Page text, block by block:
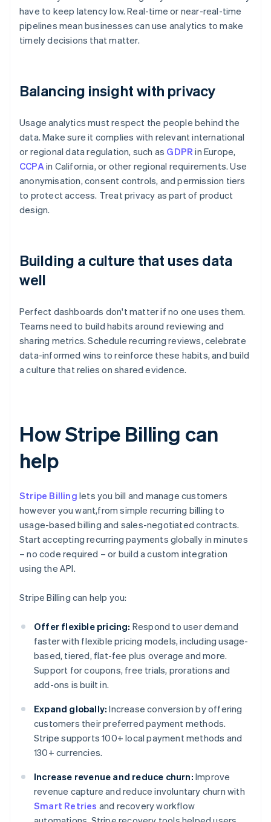
have to keep latency low. Real-time or near-real-time
pipelines mean businesses can use analytics to make
timely decisions that matter.
Balancing insight with privacy
Usage analytics must respect the people behind the
data. Make sure it complies with relevant international
or regional data regulation, such as GDPR in Europe,
CCPAin California, or other regional requirements. Use
anonymisation, consent controls, and permission tiers
to protect access. Treat privacy as part of product
design.
Building a culture that uses data
well
Perfect dashboards don't matter if no one uses them.
Teams need to build habits around reviewing and
sharing metrics. Schedule recurring reviews, celebrate
data-informed wins to reinforce these habits, and build
a culture that relies on shared evidence.
How Stripe Billing can
help
Stripe Billing lets you bill and manage customers
however you want,from simple recurring billing to
usage-based billing and sales-negotiated contracts.
Start accepting recurring payments globally in minutes
– no code required – or build a custom integration
using the API.
Stripe Billing can help you:
Offer flexible pricing: Respond to user demand
faster with flexible pricing models, including usage-
based, tiered, flat-fee plus overage and more.
Support for coupons, free trials, prorations and
add-ons is built in.
Expand globally: Increase conversion by offering
customers their preferred payment methods.
Stripe supports 100+ local payment methods and
130+ currencies.
Increase revenue and reduce churn: Improve
revenue capture and reduce involuntary churn with
Smart Retries and recovery workflow